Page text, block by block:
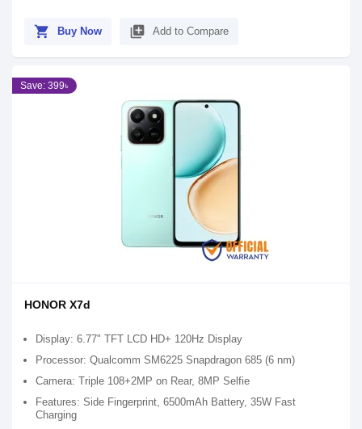
shopping_cart Buy Now library_add Add to Compare
Save: 399৳
HONOR X7d
Display: 6.77" TFT LCD HD+ 120Hz Display
Processor: Qualcomm SM6225 Snapdragon 685 (6 nm)
Camera: Triple 108+2MP on Rear, 8MP Selfie
Features: Side Fingerprint, 6500mAh Battery, 35W Fast
Charging